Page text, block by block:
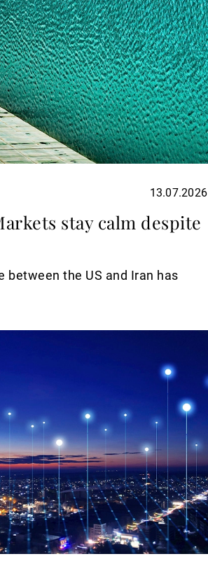
13.07.2026
stay calm despite
between the US and Iran has